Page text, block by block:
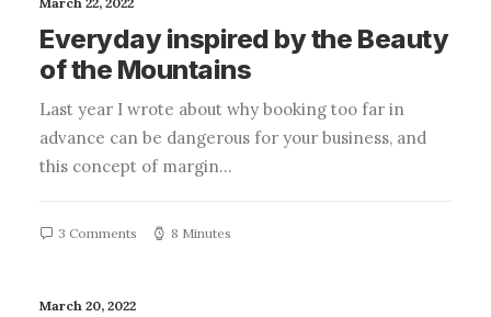
Everyday inspired by the Beauty
of the Mountains
Last year I wrote about why booking too far in
advance can be dangerous for your business, and
this concept of margin…
3 Comments 8 Minutes
March 20, 2022